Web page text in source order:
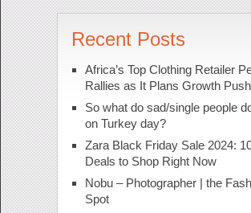
Recent Posts
Africa’s Top Clothing Retailer
Rallies as It Plans Growth Push
So what do sad/single people
on Turkey day?
Zara Black Friday Sale 2024:
Deals to Shop Right Now
Nobu – Photographer | the
Spot